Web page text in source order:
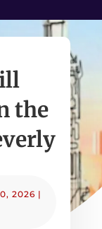
the
2026 |